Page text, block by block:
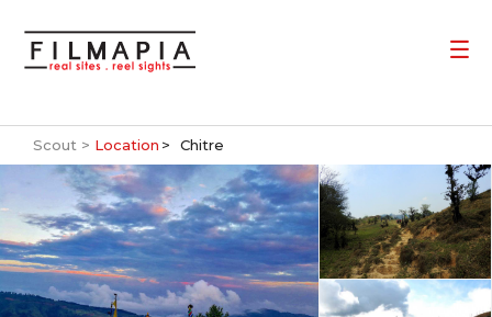
Scout > Location Chitre